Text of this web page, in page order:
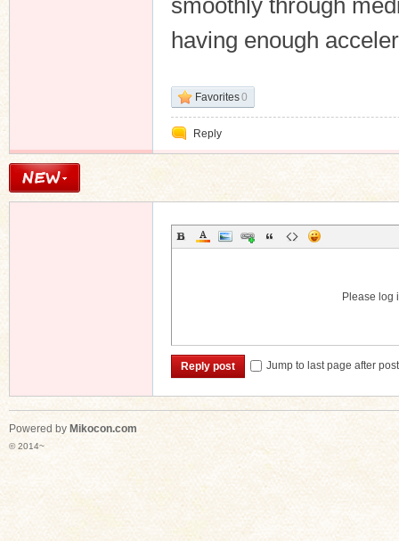
smoothly through
having enough
Favorites0
Reply
Please log
Reply post Jump to last page after
Powered by Mikocon.com
© 2014~